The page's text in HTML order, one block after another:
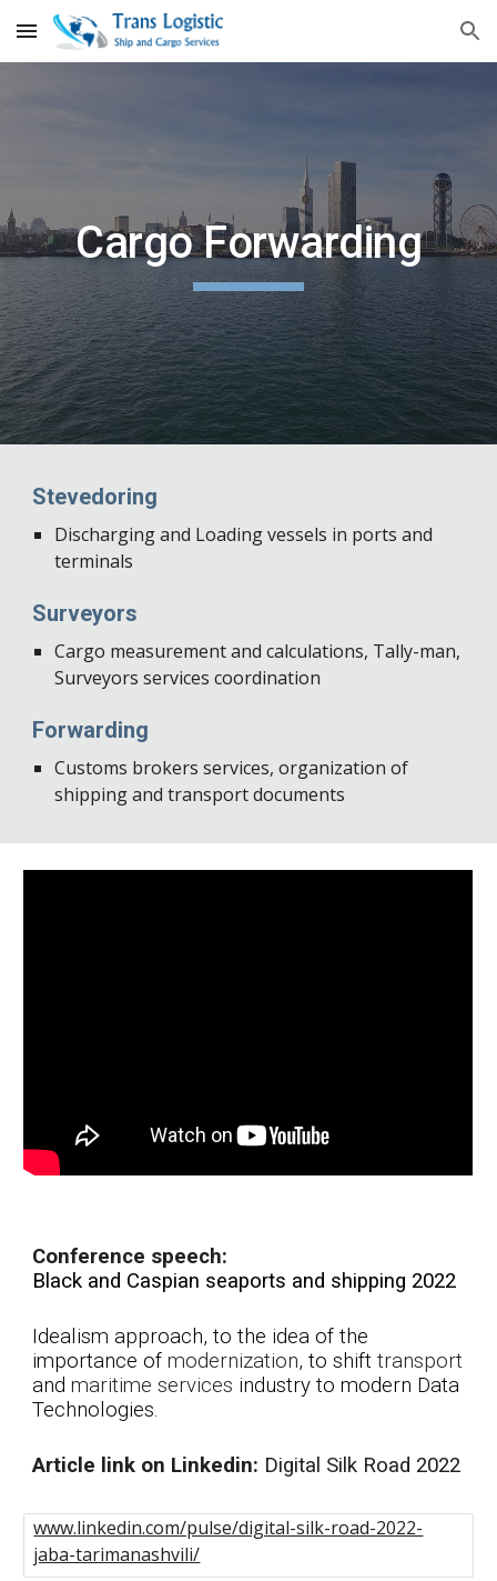
Skip to main content Skip to navigation
Cargo Forwarding
Stevedoring
Discharging and Loading vessels in ports and
terminals
Surveyors
Cargo measurement and calculations, Tally-man,
Surveyors services coordination
Forwarding
Customs brokers services, organization of
shipping and transport documents
Conference speech:
Black and Caspian seaports and shipping 2022
Idealism approach, to the idea of the
importance ofmodernization, to shifttransport
andmaritime services industry to modern Data
Technologies.
Article link on Linkedin: Digital Silk Road 2022
www.linkedin.com/pulse/digital-silk-road-2022-
jaba-tarimanashvili/